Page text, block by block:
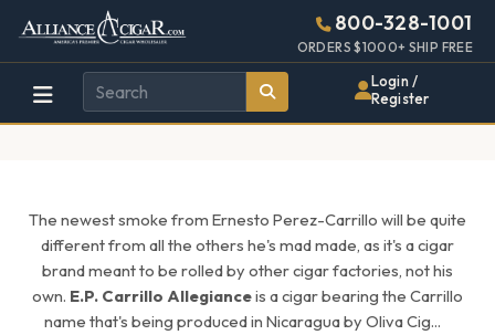
Alliance
Wholesale
Cigar
Page
Header
800-328-1001
ORDERS $1000+ SHIP FREE
Login /
Register
The newest smoke from Ernesto Perez-Carrillo will be quite
different from all the others he's mad made, as it's a cigar
brand meant to be rolled by other cigar factories, not his
own. E.P. Carrillo Allegianceis a cigar bearing the Carrillo
name that's being produced in Nicaragua by Oliva Cig...
448w